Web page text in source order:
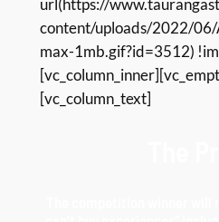
url(https://
content/uploads/2022/
max-1mb.gif?id=3512)
[vc_column_text]